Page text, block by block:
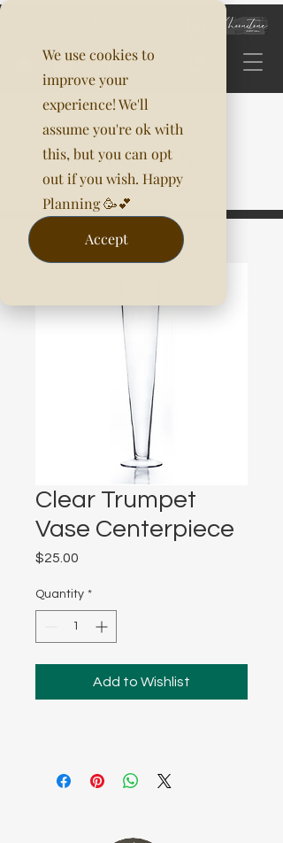
We use cookies to
improve your
experience! We'll
assume you're ok with
this, but you can opt
out if you wish. Happy
Planning 🥳💕
Accept
Clear Trumpet
Vase Centerpiece
$25.00
Quantity *
Add to Wishlist